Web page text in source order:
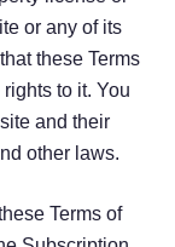
or any of its
these Terms
to it. You
and their
other laws.
Terms of